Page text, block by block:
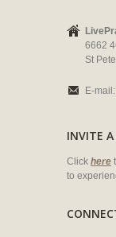
6662
St
E-mail:
INVITE A
Click here
to